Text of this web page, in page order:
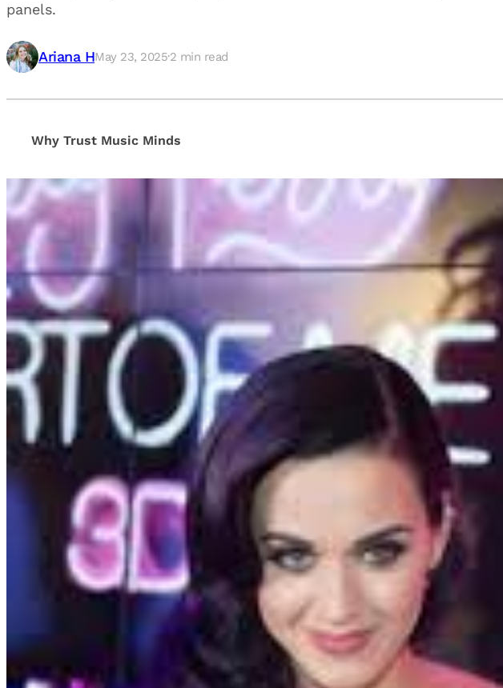
panels.
Ariana HMay 23, 2025·2 min read
Why Trust Music Minds
Our editorial process is built on human expertise, ensuring that every
provide honest, unbiased insights to help our readers make informed